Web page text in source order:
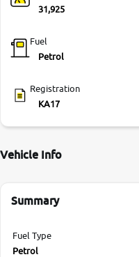
31,925
Fuel
Petrol
Registration
KA17
Vehicle Info
Summary
Fuel Type
Petrol